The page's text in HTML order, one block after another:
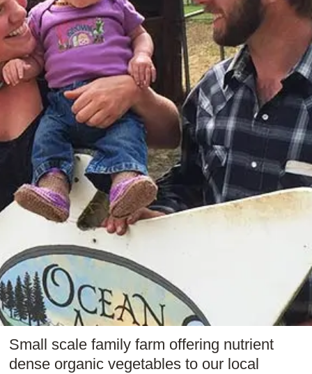
Small scale family farm offering nutrient
dense organic vegetables to our local